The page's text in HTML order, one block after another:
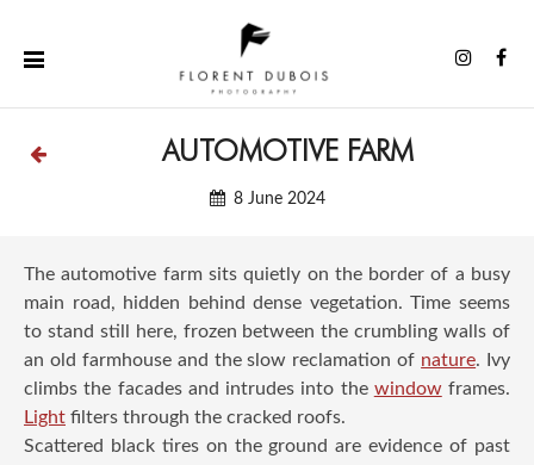
AUTOMOTIVE FARM
8 June 2024
The automotive farm sits quietly on the border of a busy
main road, hidden behind dense vegetation. Time seems
to stand still here, frozen between the crumbling walls of
an old farmhouse and the slow reclamation of nature. Ivy
climbs the facades and intrudes into the windowframes.
Light filters through the cracked roofs.
Scattered black tires on the ground are evidence of past